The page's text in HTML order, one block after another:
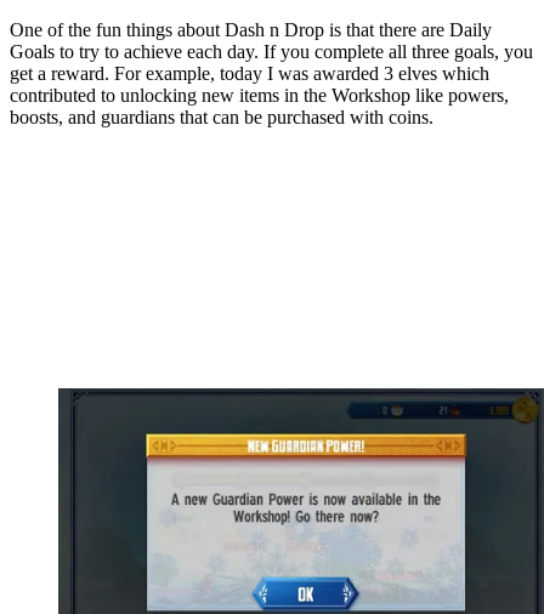
One of the fun things about Dash n Drop is that there are Daily
Goals to try to achieve each day. If you complete all three goals, you
get a reward. For example, today I was awarded 3 elves which
contributed to unlocking new items in the Workshop like powers,
boosts, and guardians that can be purchased with coins.